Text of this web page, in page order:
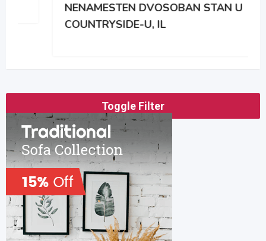
NENAMESTEN DVOSOBAN STAN U
COUNTRYSIDE-U, IL
Toggle Filter